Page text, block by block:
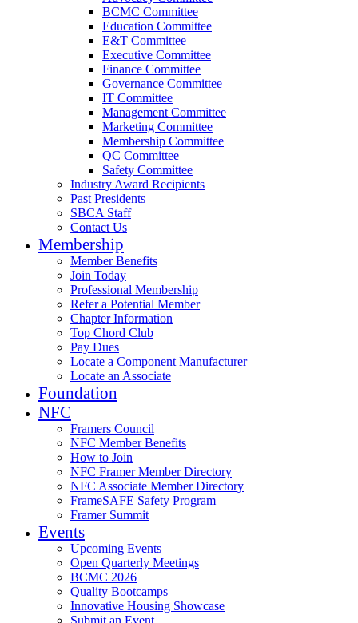
BCMC Committee
Education Committee
E&T Committee
Executive Committee
Finance Committee
Governance Committee
IT Committee
Management Committee
Marketing Committee
Membership Committee
QC Committee
Safety Committee
Industry Award Recipients
Past Presidents
SBCA Staff
Contact Us
Membership
Member Benefits
Join Today
Professional Membership
Refer a Potential Member
Chapter Information
Top Chord Club
Pay Dues
Locate a Component Manufacturer
Locate an Associate
Foundation
NFC
Framers Council
NFC Member Benefits
How to Join
NFC Framer Member Directory
NFC Associate Member Directory
FrameSAFE Safety Program
Framer Summit
Events
Upcoming Events
Open Quarterly Meetings
BCMC 2026
Quality Bootcamps
Innovative Housing Showcase
Submit an Event